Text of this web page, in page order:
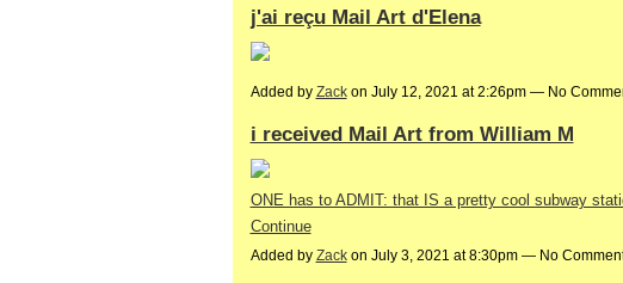
j'ai reçu Mail Art d'Elena
Added by Zackon July 12, 2021 at 2:26pm — No
i received Mail Art from William M
ONE has to ADMIT: that IS a pretty cool subway
Continue
Added by Zackon July 3, 2021 at 8:30pm — No